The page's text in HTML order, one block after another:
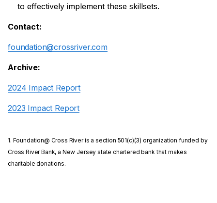
to effectively implement these skillsets.
Contact:
foundation@crossriver.com
Archive:
2024 Impact Report
2023 Impact Report
1. Foundation@ Cross River is a section 501(c)(3) organization funded by
Cross River Bank, a New Jersey state chartered bank that makes
charitable donations.